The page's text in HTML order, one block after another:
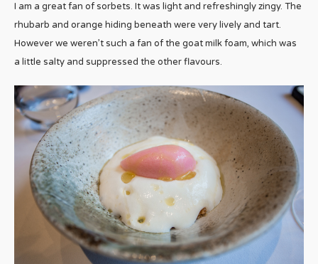
I am a great fan of sorbets. It was light and refreshingly zingy. The
rhubarb and orange hiding beneath were very lively and tart.
However we weren’t such a fan of the goat milk foam, which was
a little salty and suppressed the other flavours.